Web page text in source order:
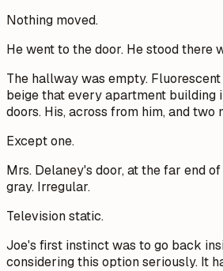
Nothing moved.
He went to the door. He stood there
The hallway was empty.
beige that every apartment building
doors. His, across from him, and
Except one.
Mrs. Delaney's door, at the far end
gray. Irregular.
Television static.
Joe's first instinct was to go back
considering this option seriously. It